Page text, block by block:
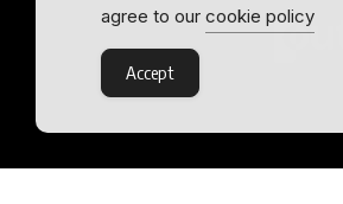
agree to our cookie policy
Accept